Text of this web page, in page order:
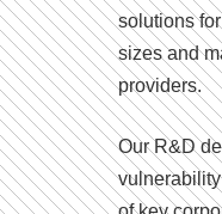
solutions
sizes and
providers.
Our R&D